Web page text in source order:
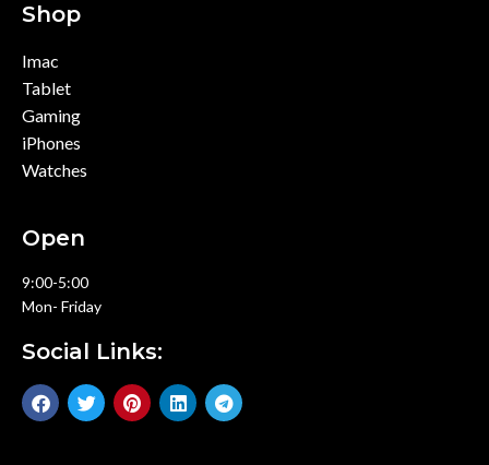
Shop
Imac
Tablet
Gaming
iPhones
Watches
Open
9:00-5:00
Mon- Friday
Social Links: